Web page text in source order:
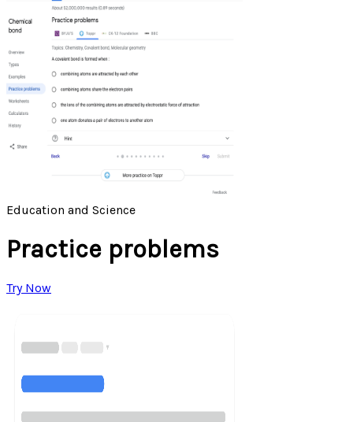
Education and Science
Practice problems
Try Now